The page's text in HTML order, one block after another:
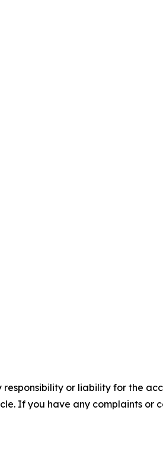
or liability for the
If you have any complaints or